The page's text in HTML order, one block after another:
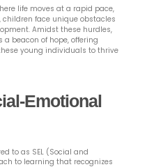
life moves at a rapid pace,
face unique obstacles
Amidst these hurdles,
beacon of hope, offering
young individuals to thrive
Emotional
to as SEL (Social and
to learning that recognizes